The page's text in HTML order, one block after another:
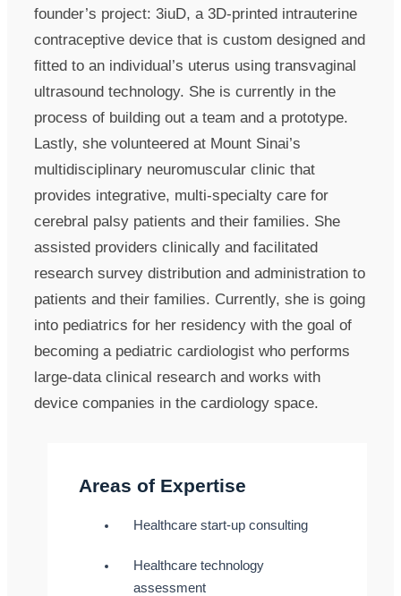
founder’s project: 3iuD, a 3D-printed intrauterine
contraceptive device that is custom designed and
fitted to an individual’s uterus using transvaginal
ultrasound technology. She is currently in the
process of building out a team and a prototype.
Lastly, she volunteered at Mount Sinai’s
multidisciplinary neuromuscular clinic that
provides integrative, multi-specialty care for
cerebral palsy patients and their families. She
assisted providers clinically and facilitated
research survey distribution and administration to
patients and their families. Currently, she is going
into pediatrics for her residency with the goal of
becoming a pediatric cardiologist who performs
large-data clinical research and works with
device companies in the cardiology space.
Areas of Expertise
Healthcare start-up consulting
Healthcare technology
assessment